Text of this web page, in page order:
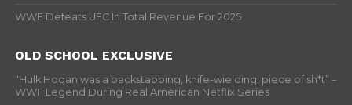
WWE Defeats UFC In Total Revenue For 2025
OLD SCHOOL EXCLUSIVE
“Hulk Hogan was a backstabbing, knife-wielding, piece of sh*t” –
WWF Legend During Real American Netflix Series